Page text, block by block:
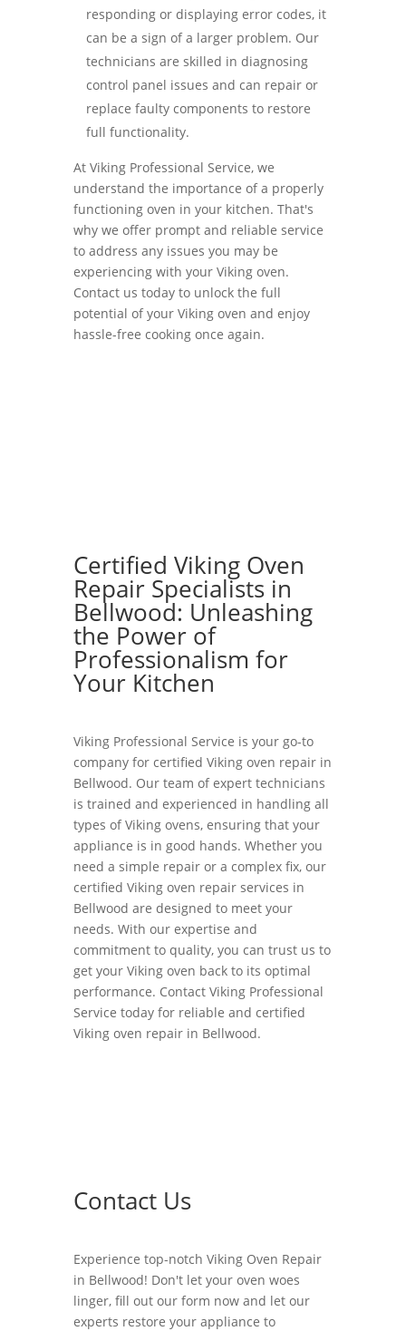
responding or displaying error codes, it
can be a sign of a larger problem. Our
technicians are skilled in diagnosing
control panel issues and can repair or
replace faulty components to restore
full functionality.
At Viking Professional Service, we
understand the importance of a properly
functioning oven in your kitchen. That's
why we offer prompt and reliable service
to address any issues you may be
experiencing with your Viking oven.
Contact us today to unlock the full
potential of your Viking oven and enjoy
hassle-free cooking once again.
Certified Viking Oven
Repair Specialists in
Bellwood: Unleashing
the Power of
Professionalism for
Your Kitchen
Viking Professional Service is your go-to
company for certified Viking oven repair in
Bellwood. Our team of expert technicians
is trained and experienced in handling all
types of Viking ovens, ensuring that your
appliance is in good hands. Whether you
need a simple repair or a complex fix, our
certified Viking oven repair services in
Bellwood are designed to meet your
needs. With our expertise and
commitment to quality, you can trust us to
get your Viking oven back to its optimal
performance. Contact Viking Professional
Service today for reliable and certified
Viking oven repair in Bellwood.
Contact Us
Experience top-notch Viking Oven Repair
in Bellwood! Don't let your oven woes
linger, fill out our form now and let our
experts restore your appliance to